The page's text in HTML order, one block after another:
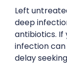
Left
deep
antibiotics. If
infection can
delay